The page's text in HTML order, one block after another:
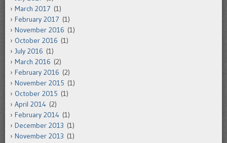
March 2017 (1)
February 2017 (1)
November 2016 (1)
October 2016 (1)
July 2016 (1)
March 2016 (2)
February 2016 (2)
November 2015 (1)
October 2015 (1)
April 2014 (2)
February 2014 (1)
December 2013 (1)
November 2013 (1)